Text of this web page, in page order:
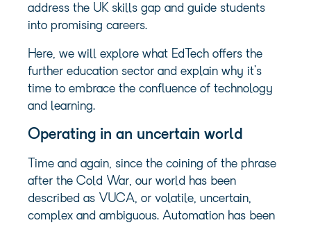
address the UK skills gap and guide students
into promising careers.
Here, we will explore what EdTech offers the
further education sector and explain why it’s
time to embrace the confluence of technology
and learning.
Operating in an uncertain world
Time and again, since the coining of the phrase
after the Cold War, our world has been
described as VUCA, or volatile, uncertain,
complex and ambiguous. Automation has been